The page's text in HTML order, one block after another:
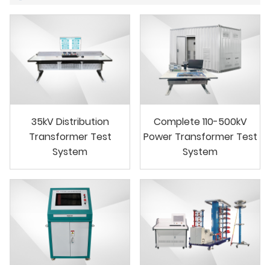
35kV Distribution
Transformer Test
System
Complete 110-500kV
Power Transformer Test
System